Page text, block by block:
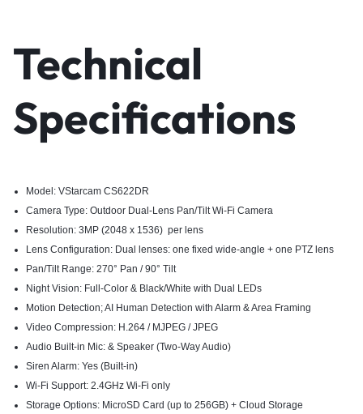
Technical
Specifications
Model: VStarcam CS622DR
Camera Type: Outdoor Dual-Lens Pan/Tilt Wi-Fi Camera
Resolution: 3MP (2048 x 1536) per lens
Lens Configuration: Dual lenses: one fixed wide-angle + one PTZ lens
Pan/Tilt Range: 270° Pan / 90° Tilt
Night Vision: Full-Color & Black/White with Dual LEDs
Motion Detection; AI Human Detection with Alarm & Area Framing
Video Compression: H.264 / MJPEG / JPEG
Audio Built-in Mic: & Speaker (Two-Way Audio)
Siren Alarm: Yes (Built-in)
Wi-Fi Support: 2.4GHz Wi-Fi only
Storage Options: MicroSD Card (up to 256GB) + Cloud Storage